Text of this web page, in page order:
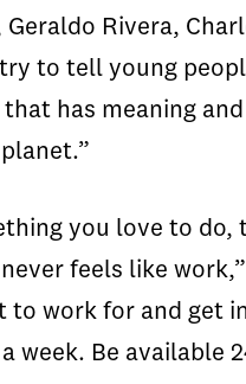
Rivera,
to tell young
has meaning
you love to
feels like
work for and get
week. Be available